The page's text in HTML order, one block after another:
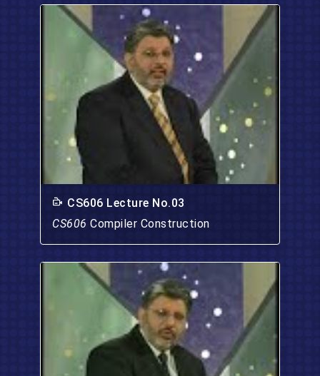
CS606 Lecture No.03
CS606 Compiler Construction